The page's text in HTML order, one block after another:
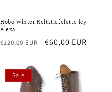
Hobo Winter Reitstiefelette icy
Alexa
Regular
€120,00 EUR
Sale
€60,00 EUR
Sale